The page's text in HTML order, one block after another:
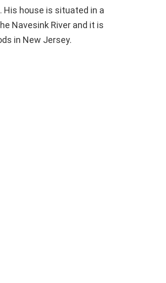
His house is situated in a
Navesink River and it is
in New Jersey.